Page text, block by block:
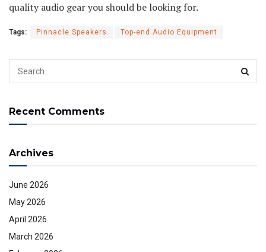
quality audio gear you should be looking for.
Tags: Pinnacle Speakers Top-end Audio Equipment
Recent Comments
Archives
June 2026
May 2026
April 2026
March 2026